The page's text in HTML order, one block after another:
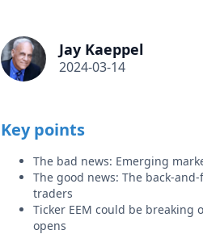
Jay Kaeppel
2024-03-14
Key points
The bad news: Emerging
The good news: The back-
traders
Ticker EEM could be breaking
opens